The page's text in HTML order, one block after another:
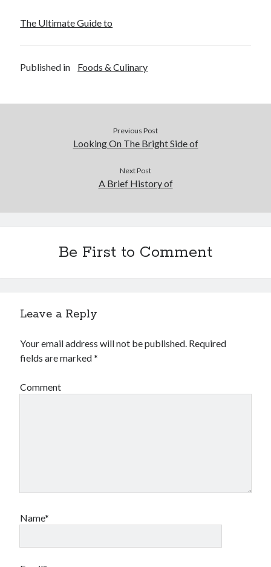
The Ultimate Guide to
Published in Foods & Culinary
Previous Post
Looking On The Bright Side of
Next Post
A Brief History of
Be First to Comment
Leave a Reply
Your email address will not be published. Required
fields are marked*
Comment
Name*